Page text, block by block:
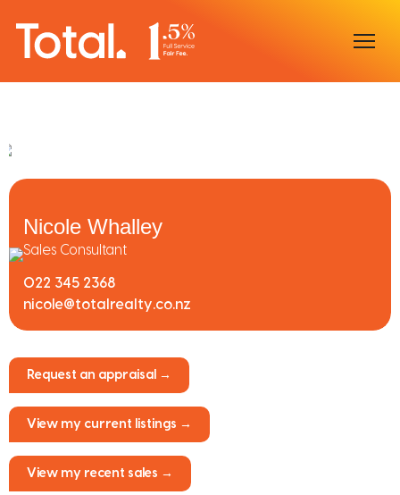
Nicole Whalley
Sales Consultant
022 345 2368
nicole@totalrealty.co.nz
Request an appraisal →
View my current listings →
View my recent sales →